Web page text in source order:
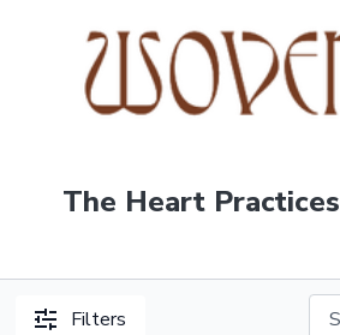
The Heart Practices
Filters